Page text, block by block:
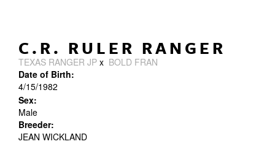
C.R. RULER RANGER
TEXAS RANGER JP x BOLD FRAN
Date of Birth:
4/15/1982
Sex:
Male
Breeder:
JEAN WICKLAND